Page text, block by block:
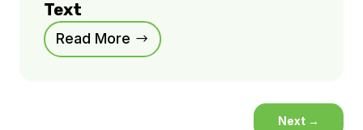
Text
Read More
Next →